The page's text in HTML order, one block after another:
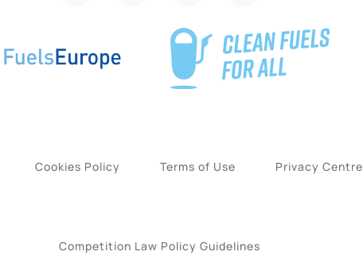
Cookies Policy Terms of Use Privacy Centre
Competition Law Policy Guidelines